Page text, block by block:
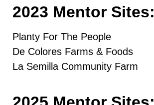
2023 Mentor Sites:
Planty For The People
De Colores Farms & Foods
La Semilla Community Farm